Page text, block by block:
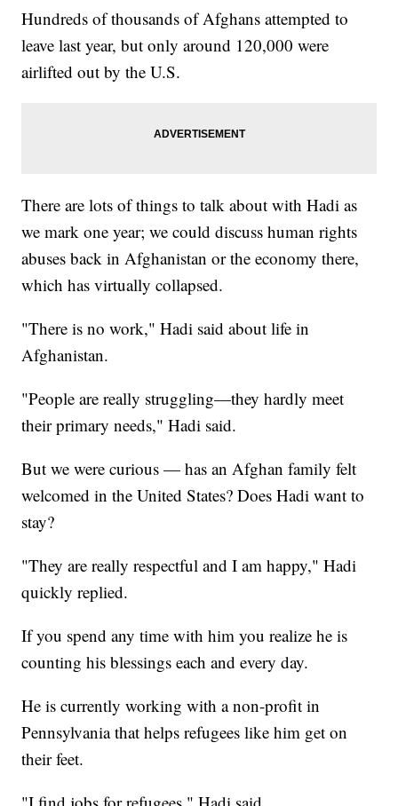
Hundreds of thousands of Afghans attempted to
leave last year, but only around 120,000 were
airlifted out by the U.S.
There are lots of things to talk about with Hadi as
we mark one year; we could discuss human rights
abuses back in Afghanistan or the economy there,
which has virtually collapsed.
"There is no work," Hadi said about life in
Afghanistan.
"People are really struggling—they hardly meet
their primary needs," Hadi said.
But we were curious — has an Afghan family felt
welcomed in the United States? Does Hadi want to
stay?
"They are really respectful and I am happy," Hadi
quickly replied.
If you spend any time with him you realize he is
counting his blessings each and every day.
He is currently working with a non-profit in
Pennsylvania that helps refugees like him get on
their feet.